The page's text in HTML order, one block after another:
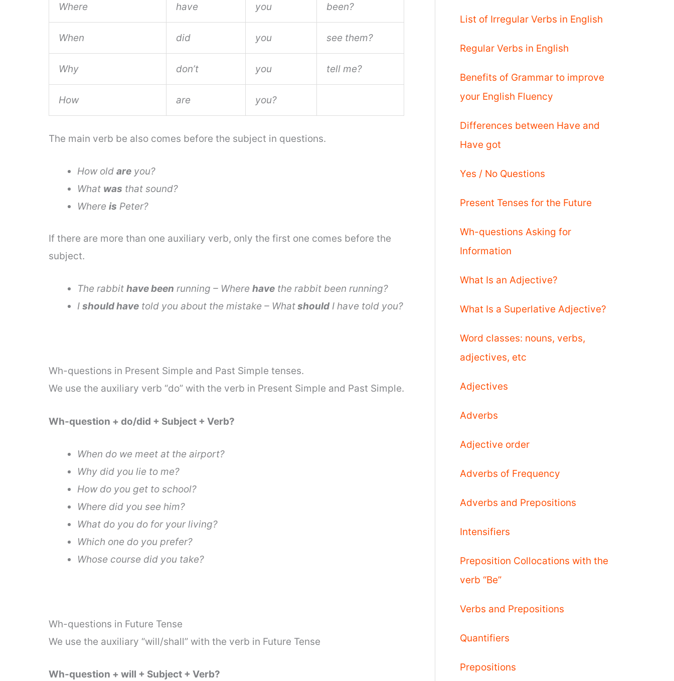
Where have you been?
When did you see them?
Why don’t you tell me?
How are you?
The main verb be also comes before the subject in questions.
How old are you?
What was that sound?
Where is Peter?
If there are more than one auxiliary verb, only the first one comes before the
subject.
The rabbit have been running – Where have the rabbit been running?
I should have told you about the mistake – Whatshould I have told you?
Wh-questions in Present Simple and Past Simple tenses.
We use the auxiliary verb “do” with the verb in Present Simple and Past Simple.
Wh-question + do/did + Subject + Verb?
When do we meet at the airport?
Why did you lie to me?
How do you get to school?
Where did you see him?
What do you do for your living?
Which one do you prefer?
Whose course did you take?
Wh-questions in Future Tense
We use the auxiliary “will/shall” with the verb in Future Tense
Wh-question + will + Subject + Verb?
List of Irregular Verbs in English
Regular Verbs in English
Benefits of Grammar to improve
your English Fluency
Differences between Have and
Have got
Yes / No Questions
Present Tenses for the Future
Wh-questions Asking for
Information
What Is an Adjective?
What Is a Superlative Adjective?
Word classes: nouns, verbs,
adjectives, etc
Adjectives
Adverbs
Adjective order
Adverbs of Frequency
Adverbs and Prepositions
Intensifiers
Preposition Collocations with the
verb “Be”
Verbs and Prepositions
Quantifiers
Prepositions